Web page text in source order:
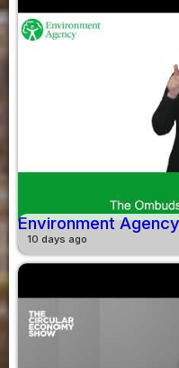
Environment
10 days ago